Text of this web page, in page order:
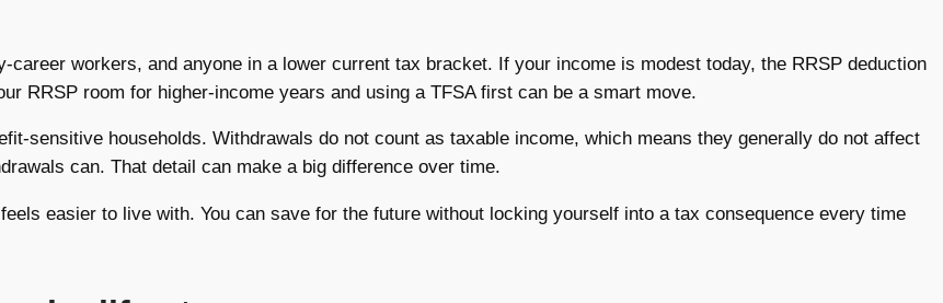
workers, and anyone in a lower current tax bracket. If your income is modest today, the RRSP deduction
RRSP room for higher-income years and using a TFSA first can be a smart move.
sensitive households. Withdrawals do not count as taxable income, which means they generally do not affect
can. That detail can make a big difference over time.
easier to live with. You can save for the future without locking yourself into a tax consequence every time